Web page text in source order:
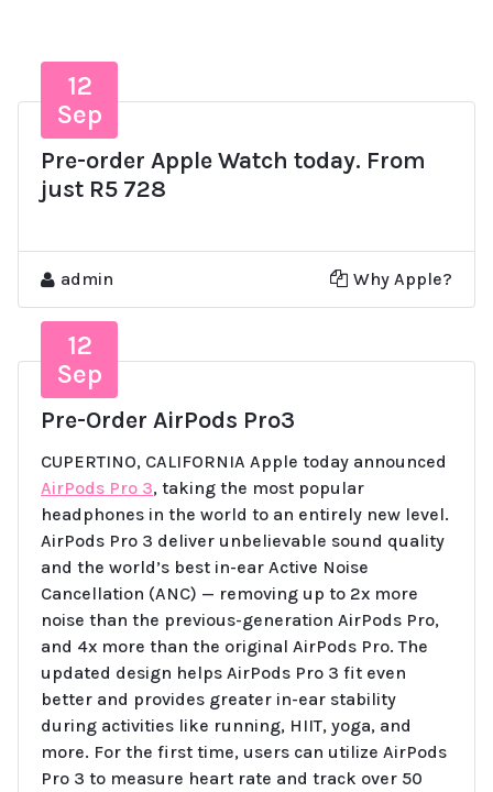
12
Sep
Pre-order Apple Watch today. From
just R5 728
admin Why Apple?
12
Sep
Pre-Order AirPods Pro3
CUPERTINO, CALIFORNIA Apple today announced
AirPods Pro 3, taking the most popular
headphones in the world to an entirely new level.
AirPods Pro 3 deliver unbelievable sound quality
and the world’s best in-ear Active Noise
Cancellation (ANC) — removing up to 2x more
noise than the previous-generation AirPods Pro,
and 4x more than the original AirPods Pro. The
updated design helps AirPods Pro 3 fit even
better and provides greater in-ear stability
during activities like running, HIIT, yoga, and
more. For the first time, users can utilize AirPods
Pro 3 to measure heart rate and track over 50